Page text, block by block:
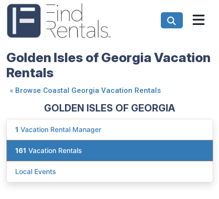
Golden Isles of Georgia Vacation
Rentals
« Browse Coastal Georgia Vacation Rentals
GOLDEN ISLES OF GEORGIA
1 Vacation Rental Manager
161 Vacation Rentals
Local Events